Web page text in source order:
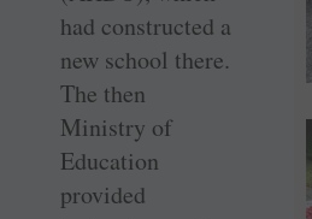
had constructed a
new school there.
The then
Ministry of
Education
provided